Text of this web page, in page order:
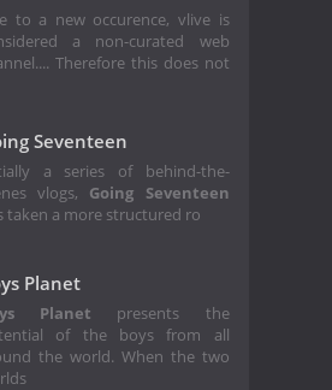
to a new occurence, vlive is
a non-curated web
Therefore this does not
Seventeen
a series of behind-the-
vlogs, Going Seventeen
taken a more structured ro
Planet
Planet presents the
of the boys from all
the world. When the two